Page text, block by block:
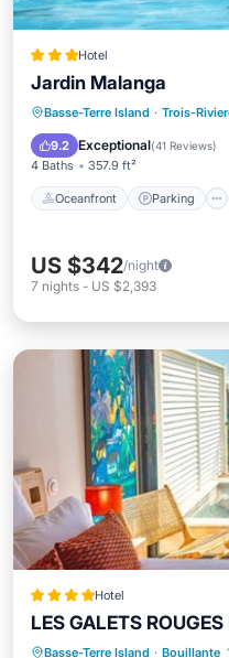
Hotel
Jardin Malanga
Basse-Terre Island · Trois-
9.2 Exceptional(41 Reviews)
4 Baths 357.9 ft²
Oceanfront Parking
Oceanfront
Ocean View
US $342/night
7 nights - US $2,393
Hotel
LES GALETS
Basse-Terre Island · Bouillante
Oceanfront